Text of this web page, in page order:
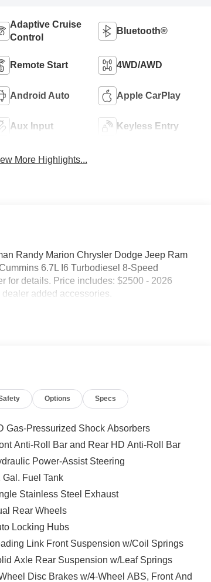
Adaptive Cruise
Control
Bluetooth®
Remote Start 4WD/AWD
Android Auto Apple CarPlay
Aux Input Keyless Entry
More Highlights...
Randy Marion Chrysler Dodge Jeep Ram
6.7L I6 Turbodiesel 8-Speed
for details. Price includes: $2500 - 2026
added accessories.
Options Specs
Gas-Pressurized Shock Absorbers
Anti-Roll Bar and Rear HD Anti-Roll Bar
Power-Assist Steering
Gal. Fuel Tank
Stainless Steel Exhaust
Rear Wheels
Locking Hubs
Link Front Suspension w/Coil Springs
Axle Rear Suspension w/Leaf Springs
Disc Brakes w/4-Wheel ABS, Front And